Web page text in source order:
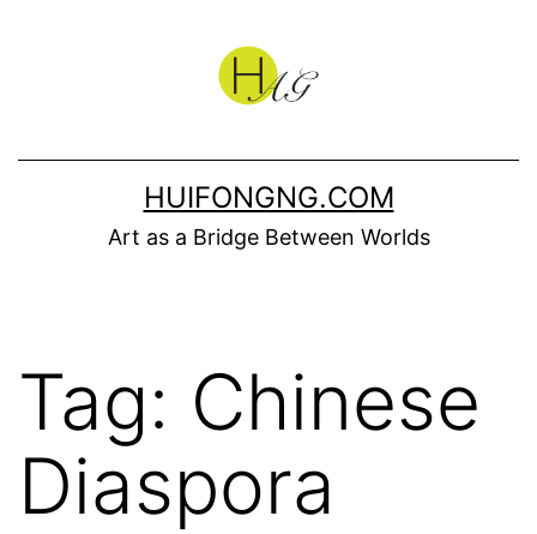
HUIFONGNG.COM
Art as a Bridge Between Worlds
Tag: Chinese
Diaspora